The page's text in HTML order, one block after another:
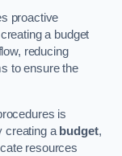
proactive
a budget
reducing
to ensure the
is
creating a budget,
resources